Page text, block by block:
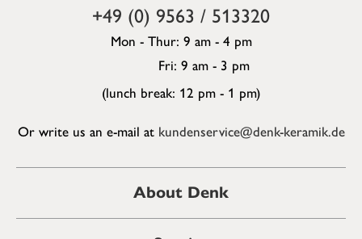
+49 (0) 9563 / 513320
Mon - Thur: 9 am - 4 pm
Fri: 9 am - 3 pm
(lunch break: 12 pm - 1 pm)
Or write us an e-mail at kundenservice@denk-keramik.de
About Denk